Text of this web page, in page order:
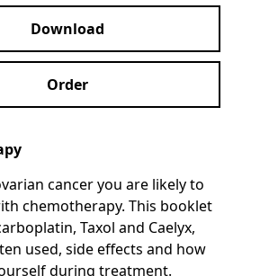
Download
Order
cancer you are likely to
chemotherapy. This booklet
Taxol and Caelyx,
used, side effects and how
during treatment.